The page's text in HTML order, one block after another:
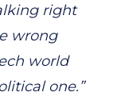
right
wrong
world
one.”